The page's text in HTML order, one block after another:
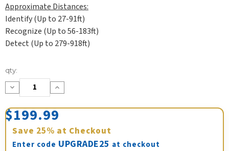
Approximate Distances:
Identify (Up to 27-91ft)
Recognize (Up to 56-183ft)
Detect (Up to 279-918ft)
Current
Stock:
qty:
Decrease
Quantity:
Increase
Quantity:
$199.99
Save 25% at Checkout
Enter code UPGRADE25 at checkout